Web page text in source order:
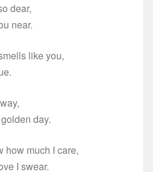
dear,
near.
like you,
day.
how much I care,
I swear.